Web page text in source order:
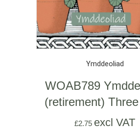
Ymddeoliad
WOAB789
(retirement)
£2.75 excl VAT